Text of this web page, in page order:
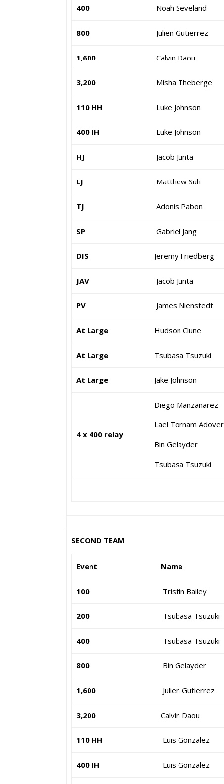
400 Noah Seveland
800 Julien Gutierrez
1,600 Calvin Daou
3,200 Misha Theberge
110 HH Luke Johnson
400 IH Luke Johnson
HJ Jacob Junta
LJ Matthew Suh
TJ Adonis Pabon
SP Gabriel Jang
DIS Jeremy Friedberg
JAV Jacob Junta
PV James Nienstedt
At Large Hudson Clune
At Large Tsubasa Tsuzuki
At Large Jake Johnson
4 x 400 relay
Diego Manzanarez
Lael Tornam Adover
Bin Gelayder
Tsubasa Tsuzuki
SECOND TEAM
Event Name
100 Tristin Bailey
200 Tsubasa Tsuzuki
400 Tsubasa Tsuzuki
800 Bin Gelayder
1,600 Julien Gutierrez
3,200 Calvin Daou
110 HH Luis Gonzalez
400 IH Luis Gonzalez